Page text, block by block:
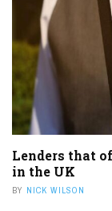
Lenders that
in the UK
BY NICK WILSON